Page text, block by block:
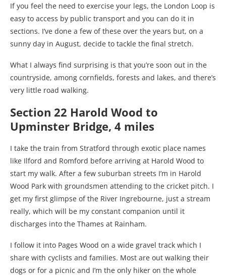
If you feel the need to exercise your legs, the London Loop is
easy to access by public transport and you can do it in
sections. I’ve done a few of these over the years but, on a
sunny day in August, decide to tackle the final stretch.
What I always find surprising is that you’re soon out in the
countryside, among cornfields, forests and lakes, and there’s
very little road walking.
Section 22 Harold Wood to
Upminster Bridge, 4 miles
I take the train from Stratford through exotic place names
like Ilford and Romford before arriving at Harold Wood to
start my walk. After a few suburban streets I’m in Harold
Wood Park with groundsmen attending to the cricket pitch. I
get my first glimpse of the River Ingrebourne, just a stream
really, which will be my constant companion until it
discharges into the Thames at Rainham.
I follow it into Pages Wood on a wide gravel track which I
share with cyclists and families. Most are out walking their
dogs or for a picnic and I’m the only hiker on the whole